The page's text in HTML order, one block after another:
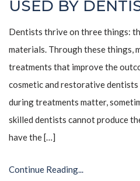
USED BY
Dentists thrive on three things:
materials. Through these things,
treatments that improve the
cosmetic and restorative dentists
during treatments matter,
skilled dentists cannot produce
have the […]
Continue Reading...